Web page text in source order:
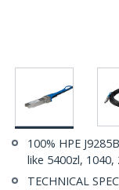
100% HPE
like 5400zl,
TECHNICAL